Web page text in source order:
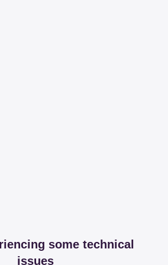
some technical
issues